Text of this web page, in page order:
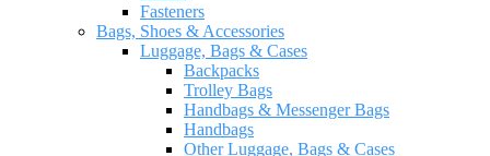
Fasteners
Bags, Shoes & Accessories
Luggage, Bags & Cases
Backpacks
Trolley Bags
Handbags & Messenger Bags
Handbags
Other Luggage, Bags & Cases